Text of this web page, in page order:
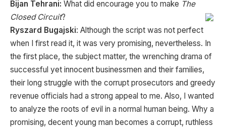
Bijan Tehrani: What did encourage you to make The
Closed Circuit?
Ryszard Bugajski: Although the script was not perfect
when I first read it, it was very promising, nevertheless. In
the first place, the subject matter, the wrenching drama of
successful yet innocent businessmen and their families,
their long struggle with the corrupt prosecutors and greedy
revenue officials had a strong appeal to me. Also, I wanted
to analyze the roots of evil in a normal human being. Why a
promising, decent young man becomes a corrupt, ruthless